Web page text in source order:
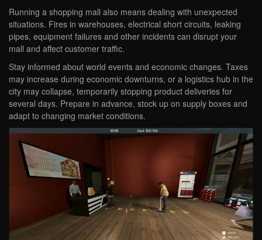
Running a shopping mall also means dealing with unexpected
situations. Fires in warehouses, electrical short circuits, leaking
pipes, equipment failures and other incidents can disrupt your
mall and affect customer traffic.
Stay informed about world events and economic changes. Taxes
may increase during economic downturns, or a logistics hub in the
city may collapse, temporarily stopping product deliveries for
several days. Prepare in advance, stock up on supply boxes and
adapt to changing market conditions.